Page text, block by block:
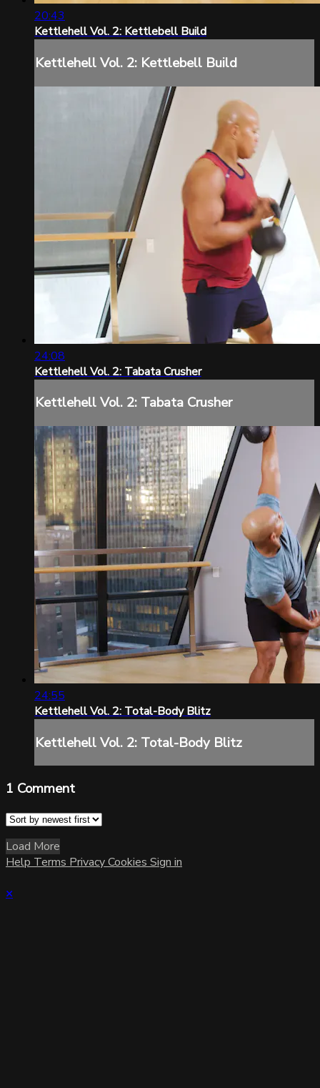
20:43
Kettlehell Vol. 2: Kettlebell Build
Kettlehell Vol. 2: Kettlebell Build
24:08
Kettlehell Vol. 2: Tabata Crusher
Kettlehell Vol. 2: Tabata Crusher
24:55
Kettlehell Vol. 2: Total-Body Blitz
Kettlehell Vol. 2: Total-Body Blitz
1 Comment
Load More
Help Terms PrivacyCookies Sign in
×